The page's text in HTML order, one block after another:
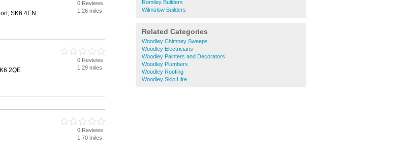
Romiley Builders
Wilmslow Builders
Related Categories
Woodley Chimney Sweeps
Woodley Electricians
Woodley Painters and Decorators
Woodley Plumbers
Woodley Roofing
Woodley Skip Hire
SK6 4EN
0 Reviews
1.26 miles
2QE
0 Reviews
1.29 miles
0 Reviews
1.70 miles